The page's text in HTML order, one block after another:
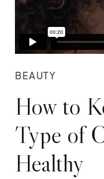
BEAUTY
How to
Type of
Healthy